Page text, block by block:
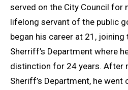
served on the City Council for
lifelong servant of the public
began his career at 21,
Sherriff’s Department where
distinction for 24 years. After
Sheriff’s Department, he